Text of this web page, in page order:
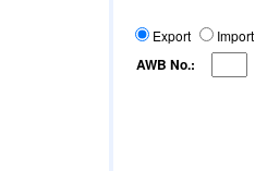
Export Import
AWB No.: